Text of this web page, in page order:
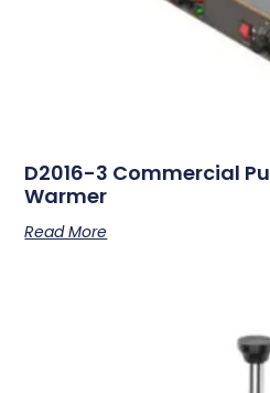
D2016-3 Commercial
Warmer
Read More